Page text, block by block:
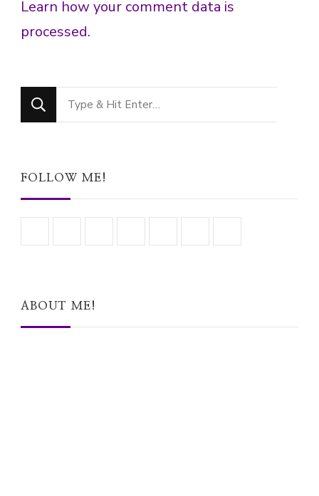
Learn how your comment data is
processed.
Looking
for
FOLLOW ME!
ABOUT ME!